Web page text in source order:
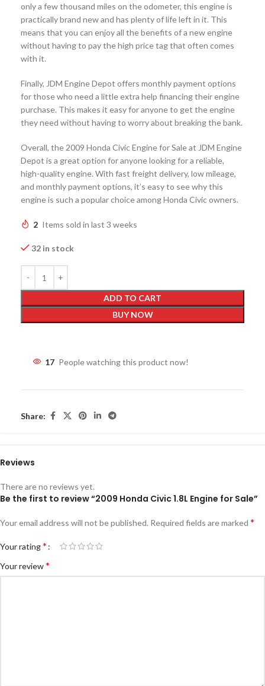
only a few thousand miles on the odometer, this engine is
practically brand new and has plenty of life left in it. This
means that you can enjoy all the benefits of a new engine
without having to pay the high price tag that often comes
with it.
Finally, JDM Engine Depot offers monthly payment options
for those who need a little extra help financing their engine
purchase. This makes it easy for anyone to get the engine
they need without having to worry about breaking the bank.
Overall, the 2009 Honda Civic Engine for Sale at JDM Engine
Depot is a great option for anyone looking for a reliable,
high-quality engine. With fast freight delivery, low mileage,
and monthly payment options, it’s easy to see why this
engine is such a popular choice among Honda Civic owners.
2 Items sold in last 3 weeks
32 in stock
ADD TO CART
BUY NOW
17 People watching this product now!
Share:
Reviews
There are no reviews yet.
Be the first to review “2009 Honda Civic 1.8L Engine for Sale”
Your email address will not be published. Required fields are marked *
Your rating*
Your review*